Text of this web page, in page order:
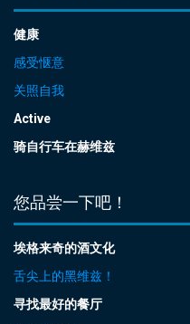
健康
感受惬意
关照自我
Active
骑自行车在赫维兹
您品尝一下吧！
埃格来奇的酒文化
舌尖上的黑维兹！
寻找最好的餐厅